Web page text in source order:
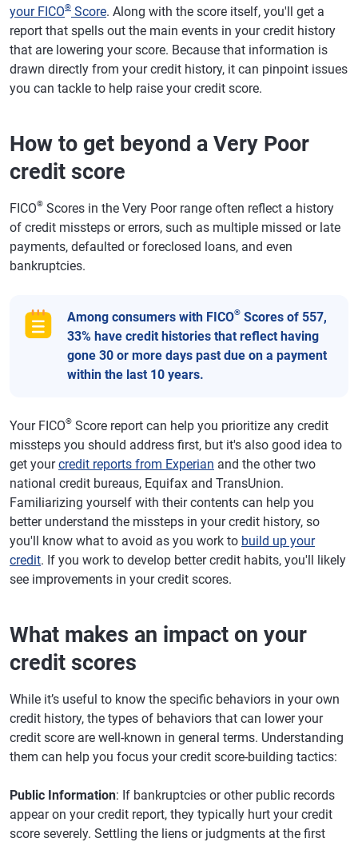
your FICO® Score. Along with the score itself, you'll get a
report that spells out the main events in your credit history
that are lowering your score. Because that information is
drawn directly from your credit history, it can pinpoint issues
you can tackle to help raise your credit score.
How to get beyond a Very Poor
credit score
FICO® Scores in the Very Poor range often reflect a history
of credit missteps or errors, such as multiple missed or late
payments, defaulted or foreclosed loans, and even
bankruptcies.
Among consumers with FICO® Scores of 557,
33% have credit histories that reflect having
gone 30 or more days past due on a payment
within the last 10 years.
Your FICO® Score report can help you prioritize any credit
missteps you should address first, but it's also good idea to
get yourcredit reports from Experian and the other two
national credit bureaus, Equifax and TransUnion.
Familiarizing yourself with their contents can help you
better understand the missteps in your credit history, so
you'll know what to avoid as you work to build up your
credit. If you work to develop better credit habits, you'll likely
see improvements in your credit scores.
What makes an impact on your
credit scores
While it’s useful to know the specific behaviors in your own
credit history, the types of behaviors that can lower your
credit score are well-known in general terms. Understanding
them can help you focus your credit score-building tactics:
Public Information: If bankruptcies or other public records
appear on your credit report, they typically hurt your credit
score severely. Settling the liens or judgments at the first